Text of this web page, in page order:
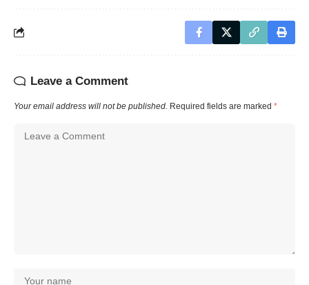
Leave a Comment
Your email address will not be published. Required fields are marked *